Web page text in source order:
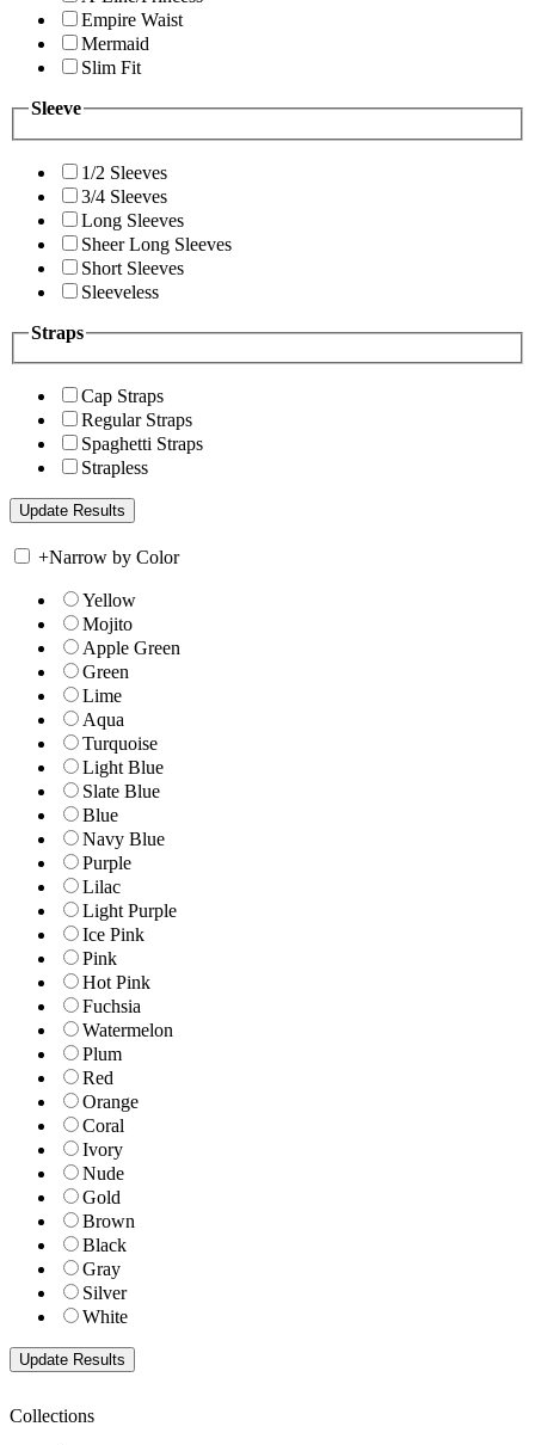
Empire Waist
Mermaid
Slim Fit
Sleeve
1/2 Sleeves
3/4 Sleeves
Long Sleeves
Sheer Long Sleeves
Short Sleeves
Sleeveless
Straps
Cap Straps
Regular Straps
Spaghetti Straps
Strapless
+Narrow by Color
Yellow
Mojito
Apple Green
Green
Lime
Aqua
Turquoise
Light Blue
Slate Blue
Blue
Navy Blue
Purple
Lilac
Light Purple
Ice Pink
Pink
Hot Pink
Fuchsia
Watermelon
Plum
Red
Orange
Coral
Ivory
Nude
Gold
Brown
Black
Gray
Silver
White
Collections